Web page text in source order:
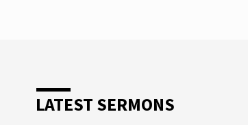
LATEST SERMONS